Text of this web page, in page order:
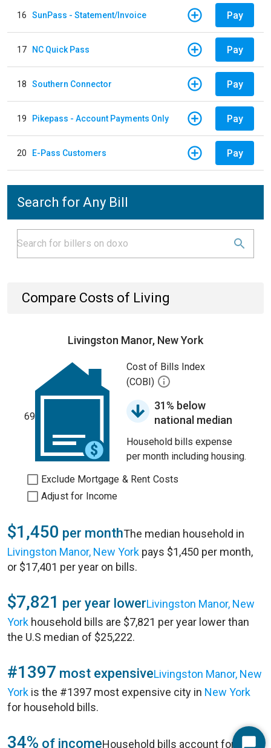
16 SunPass - Statement/Invoice Pay
17 NC Quick Pass Pay
18 Southern Connector Pay
19 Pikepass - Account Payments Only Pay
20 E-Pass Customers Pay
Search for Any Bill
Compare Costs of Living
Livingston Manor, New York
69
Cost of Bills Index
(COBI)
31% below
national median
Household bills expense
per month including housing.
Exclude Mortgage & Rent Costs
Adjust for Income
$1,450 per monthThe median household in
Livingston Manor, New York pays $1,450 per month,
or $17,401 per year on bills.
$7,821 per year lowerLivingston Manor, New
York household bills are $7,821 per year lower than
the U.S median of $25,222.
#1397 most expensiveLivingston Manor, New
York is the #1397 most expensive city in New York
for household bills.
34% of incomeHousehold bills account for 34%